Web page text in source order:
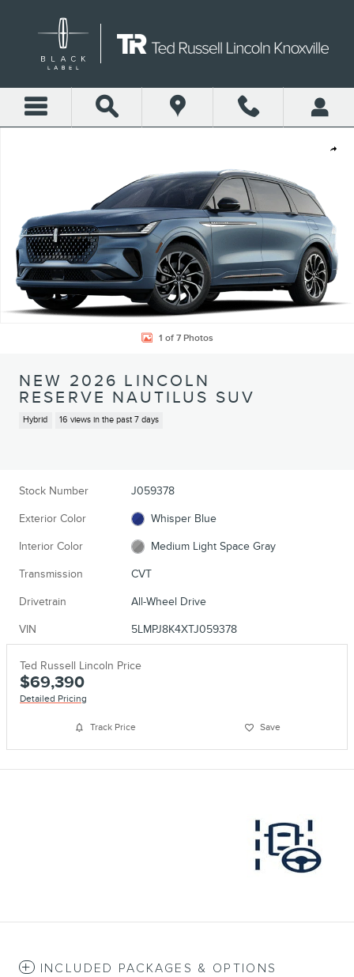
Share
1 of 7 Photos
NEW 2026 LINCOLN
RESERVE NAUTILUS SUV
Hybrid 16 views in the past 7 days
Stock Number J059378
Exterior Color Whisper Blue
Interior Color Medium Light Space Gray
Transmission CVT
Drivetrain All-Wheel Drive
VIN 5LMPJ8K4XTJ059378
Ted Russell Lincoln Price
$69,390
Detailed Pricing
Track Price Save
INCLUDED PACKAGES & OPTIONS